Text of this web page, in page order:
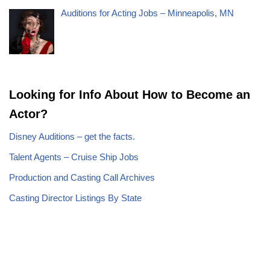
Auditions for Acting Jobs – Minneapolis, MN
Looking for Info About How to Become an
Actor?
Disney Auditions – get the facts.
Talent Agents – Cruise Ship Jobs
Production and Casting Call Archives
Casting Director Listings By State